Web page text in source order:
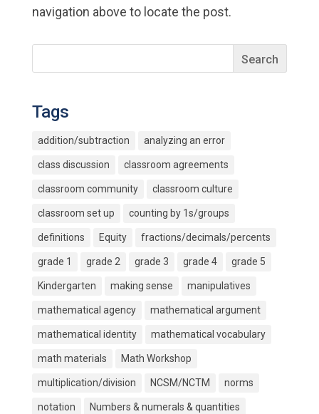
navigation above to locate the post.
Tags
addition/subtraction analyzing an error
class discussion classroom agreements
classroom community classroom culture
classroom set up counting by 1s/groups
definitions Equity fractions/decimals/percents
grade 1 grade 2 grade 3 grade 4 grade 5
Kindergarten making sense manipulatives
mathematical agency mathematical argument
mathematical identity mathematical vocabulary
math materials Math Workshop
multiplication/division NCSM/NCTM norms
notation Numbers & numerals & quantities